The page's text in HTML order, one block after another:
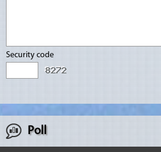
Security code
Poll